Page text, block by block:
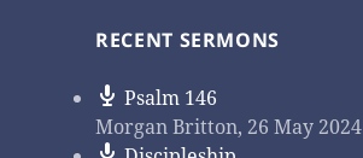
RECENT SERMONS
Psalm 146
Morgan Britton,26 May 2024